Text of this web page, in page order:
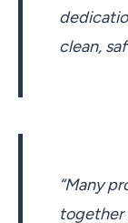
clean,
“Many
together